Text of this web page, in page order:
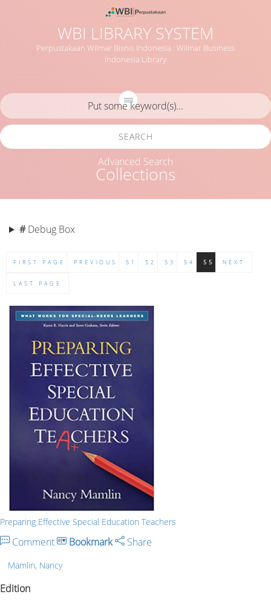
WBI LIBRARY SYSTEM
Perpustakaan Wilmar Bisnis Indonesia : Wilmar Business
Indonesia Library
Collections
SEARCH
Advanced Search
# Debug Box
FIRST PAGE PREVIOUS 51 52 53 54 55 NEXT
LAST PAGE
Preparing Effective Special Education Teachers
Comment Bookmark Share
Mamlin, Nancy
Edition